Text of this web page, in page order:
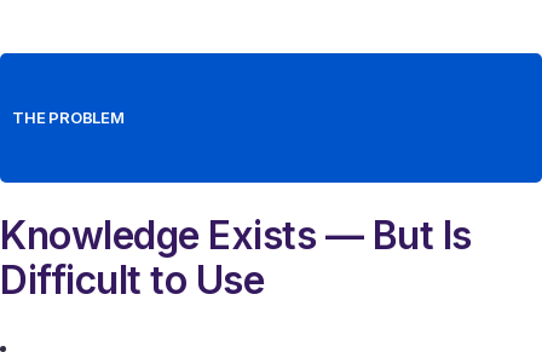
THE PROBLEM
Knowledge Exists — But Is
Difficult to Use